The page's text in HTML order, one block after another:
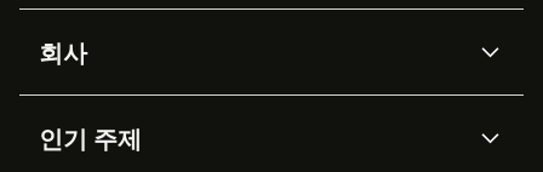
Advanced Data Privacy &
Protection
지식창고
워크포스 관리
API & 개발자
AI 리서치
이벤트 & 웨비나
고객 사례
회사
채용 정보
인기 주제